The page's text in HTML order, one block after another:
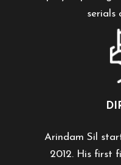
serials
Arindam Sil
2012. His first